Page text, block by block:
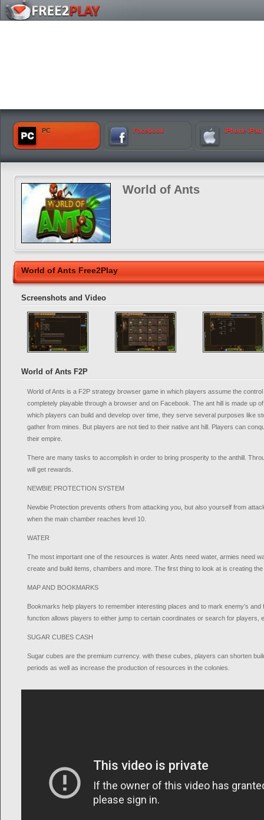
PC Facebook iPhone iPad
World of Ants
World of Ants Free2Play
Screenshots and Video
World of Ants F2P
World of Ants is a F2P strategy browser game in which players assume the
completely playable through a browser and on Facebook. The ant hill is made up
which players can build and develop over time, they serve several purposes like
gather from mines. But players are not tied to their native ant hill. Players can
their empire.
There are many tasks to accomplish in order to bring prosperity to the anthill.
will get rewards.
NEWBIE PROTECTION SYSTEM
Newbie Protection prevents others from attacking you, but also yourself from
when the main chamber reaches level 10.
WATER
The most important one of the resources is water. Ants need water, armies need
create and build items, chambers and more. The first thing to look at is creating
MAP AND BOOKMARKS
Bookmarks help players to remember interesting places and to mark enemy’s and
function allows players to either jump to certain coordinates or search for players,
SUGAR CUBES CASH
Sugar cubes are the premium currency. with these cubes, players can shorten
periods as well as increase the production of resources in the colonies.